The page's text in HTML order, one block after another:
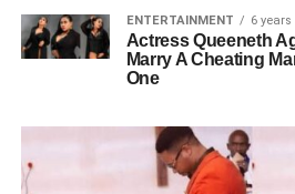
ENTERTAINMENT 6 years
Actress Queeneth
Marry A Cheating
One